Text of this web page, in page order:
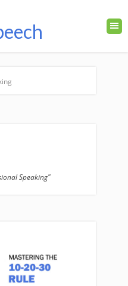
Speaking"